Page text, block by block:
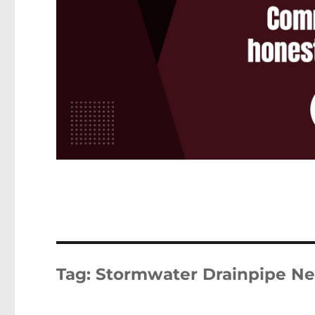
Tag: Stormwater Drainpipe